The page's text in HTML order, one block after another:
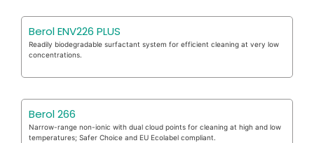
Berol ENV226 PLUS
Readily biodegradable surfactant system for efficient cleaning at very low
concentrations.
Berol 266
Narrow-range non-ionic with dual cloud points for cleaning at high and low
temperatures; Safer Choice and EU Ecolabel compliant.